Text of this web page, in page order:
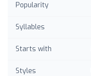
Popularity
Syllables
Starts with
Styles